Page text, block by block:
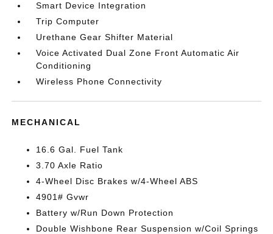
Smart Device Integration
Trip Computer
Urethane Gear Shifter Material
Voice Activated Dual Zone Front Automatic Air
Conditioning
Wireless Phone Connectivity
MECHANICAL
16.6 Gal. Fuel Tank
3.70 Axle Ratio
4-Wheel Disc Brakes w/4-Wheel ABS
4901# Gvwr
Battery w/Run Down Protection
Double Wishbone Rear Suspension w/Coil Springs